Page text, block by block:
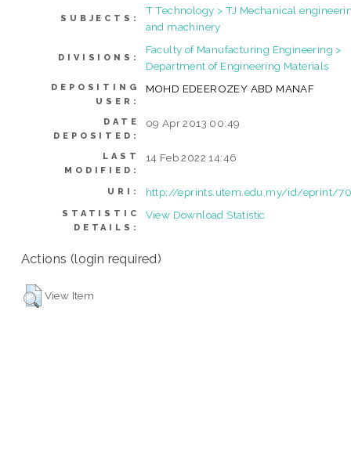
SUBJECTS:
T Technology > TJ Mechanical
and machinery
DIVISIONS:
Faculty of Manufacturing Engineering >
Department of Engineering Materials
DEPOSITING
USER:
MOHD EDEEROZEY ABD MANAF
DATE
DEPOSITED:
09 Apr 2013 00:49
LAST
MODIFIED:
14 Feb 2022 14:46
URI: http://eprints.utem.edu.my/id/eprint/
STATISTIC
DETAILS:
View Download Statistic
Actions (login required)
View Item